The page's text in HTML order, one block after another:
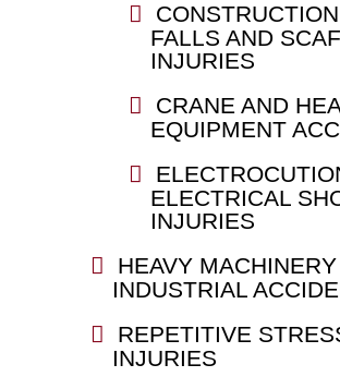
FALLS AND
INJURIES
CRANE AND
EQUIPMENT
ELECTRICAL
INJURIES
HEAVY
INDUSTRIAL
REPETITIVE
INJURIES